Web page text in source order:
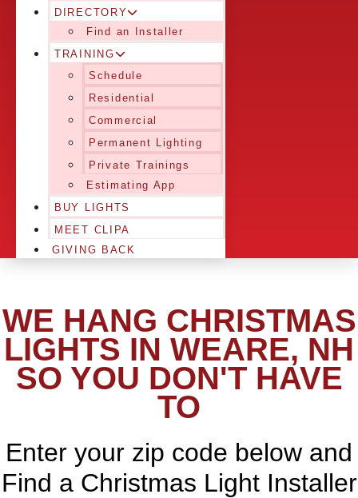
DIRECTORY
Find an Installer
TRAINING
Schedule
Residential
Commercial
Permanent Lighting
Private Trainings
Estimating App
BUY LIGHTS
MEET CLIPA
GIVING BACK
WE HANG CHRISTMAS
LIGHTS IN WEARE, NH
SO YOU DON'T HAVE
TO
Enter your zip code below and
Find a Christmas Light Installer